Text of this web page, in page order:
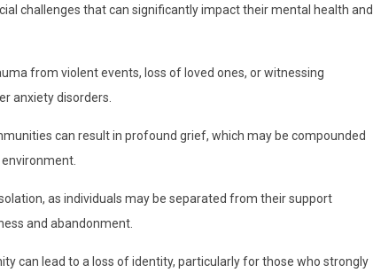
challenges that can significantly impact their mental health and
from violent events, loss of loved ones, or witnessing
anxiety disorders.
can result in profound grief, which may be compounded
as individuals may be separated from their support
and abandonment.
can lead to a loss of identity, particularly for those who strongly